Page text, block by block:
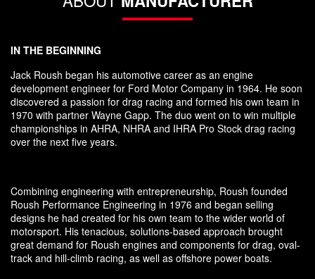
IN THE BEGINNING
Jack Roush began his automotive career as an engine
development engineer for Ford Motor Company in 1964. He soon
discovered a passion for drag racing and formed his own team in
1970 with partner Wayne Gapp. The duo went on to win multiple
championships in AHRA, NHRA and IHRA Pro Stock drag racing
over the next five years.
Combining engineering with entrepreneurship, Roush founded
Roush Performance Engineering in 1976 and began selling
designs he had created for his own team to the wider world of
motorsport. His tenacious, solutions-based approach brought
great demand for Roush engines and components for drag, oval-
track and hill-climb racing, as well as offshore power boats.